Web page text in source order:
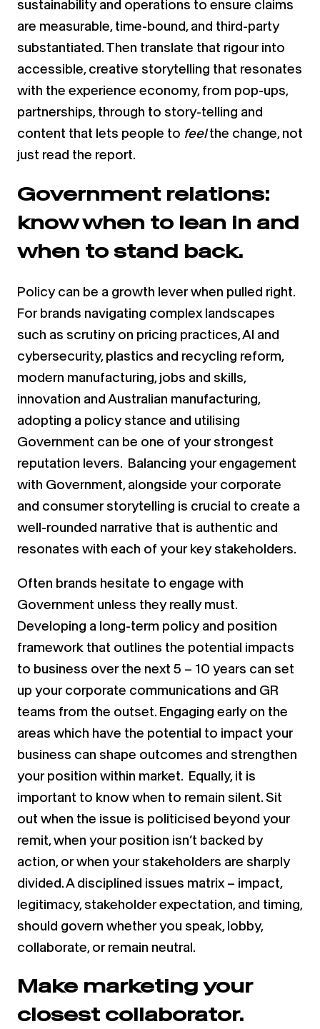
sustainability and operations to ensure claims
are measurable, time-bound, and third-party
substantiated. Then translate that rigour into
accessible, creative storytelling that resonates
with the experience economy, from pop-ups,
partnerships, through to story-telling and
content that lets people to feelthe change, not
just read the report.
Government relations:
know when to lean in and
when to stand back.
Policy can be a growth lever when pulled right.
For brands navigating complex landscapes
such as scrutiny on pricing practices, AI and
cybersecurity, plastics and recycling reform,
modern manufacturing, jobs and skills,
innovation and Australian manufacturing,
adopting a policy stance and utilising
Government can be one of your strongest
reputation levers. Balancing your engagement
with Government, alongside your corporate
and consumer storytelling is crucial to create a
well-rounded narrative that is authentic and
resonates with each of your key stakeholders.
Often brands hesitate to engage with
Government unless they really must.
Developing a long-term policy and position
framework that outlines the potential impacts
to business over the next 5 – 10 years can set
up your corporate communications and GR
teams from the outset. Engaging early on the
areas which have the potential to impact your
business can shape outcomes and strengthen
your position within market. Equally, it is
important to know when to remain silent. Sit
out when the issue is politicised beyond your
remit, when your position isn’t backed by
action, or when your stakeholders are sharply
divided. A disciplined issues matrix – impact,
legitimacy, stakeholder expectation, and timing,
should govern whether you speak, lobby,
collaborate, or remain neutral.
Make marketing your
closest collaborator.